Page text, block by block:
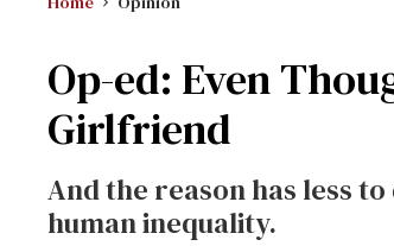
Op-ed: Even
Girlfriend
And the reason has less
human inequality.